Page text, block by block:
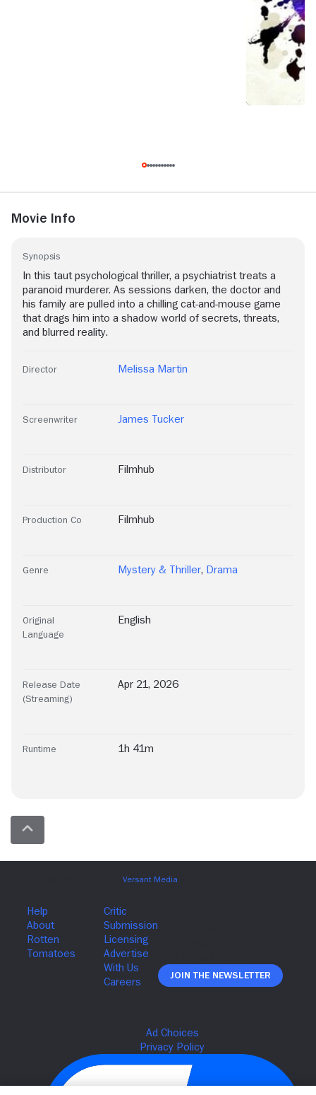
Movie Info
Synopsis
In this taut psychological thriller, a psychiatrist treats a
paranoid murderer. As sessions darken, the doctor and
his family are pulled into a chilling cat-and-mouse game
that drags him into a shadow world of secrets, threats,
and blurred reality.
Director Melissa Martin
Screenwriter James Tucker
Distributor Filmhub
Production Co Filmhub
Genre Mystery & Thriller, Drama
Original
Language
English
Release Date
(Streaming)
Apr 21, 2026
Runtime 1h 41m
Join The Newsletter